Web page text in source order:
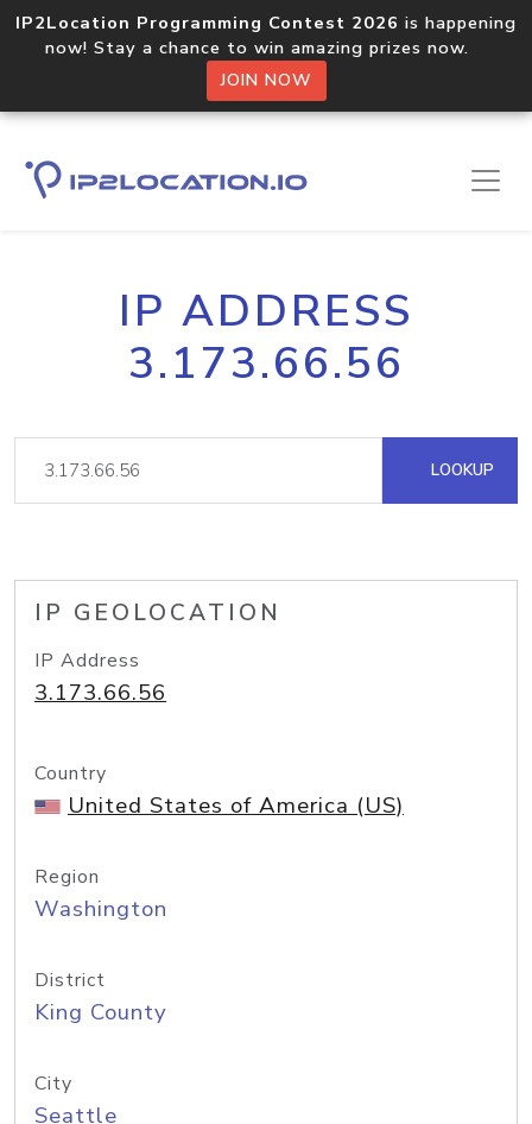
IP2Location Programming Contest 2026 is happening
now! Stay a chance to win amazing prizes now.
JOIN NOW
IP ADDRESS
3.173.66.56
LOOKUP
IP GEOLOCATION
IP Address
3.173.66.56
Country
United States of America (US)
Region
Washington
District
King County
City
Seattle